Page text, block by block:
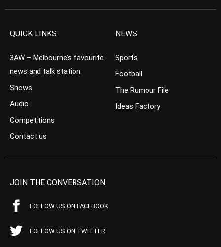
QUICK LINKS
3AW – Melbourne’s favourite
news and talk station
Shows
Audio
Competitions
Contact us
NEWS
Sports
Football
The Rumour File
Ideas Factory
JOIN THE CONVERSATION
FOLLOW US ON FACEBOOK
FOLLOW US ON TWITTER